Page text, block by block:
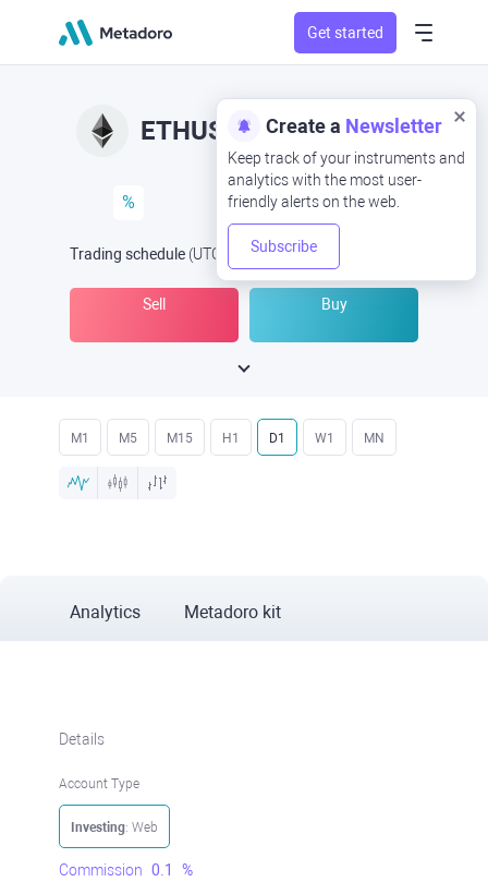
Get started
Create a Newsletter
Keep track of your instruments and
analytics with the most user-
friendly alerts on the web.
Subscribe
ETHUSD ETH/USD
%
Trading schedule (UTC Open Now at
Sell Buy
M1 M5 M15 H1 D1 W1 MN
Analytics Metadoro kit
Details
Account Type
Investing: Web
Commission 0.1 %